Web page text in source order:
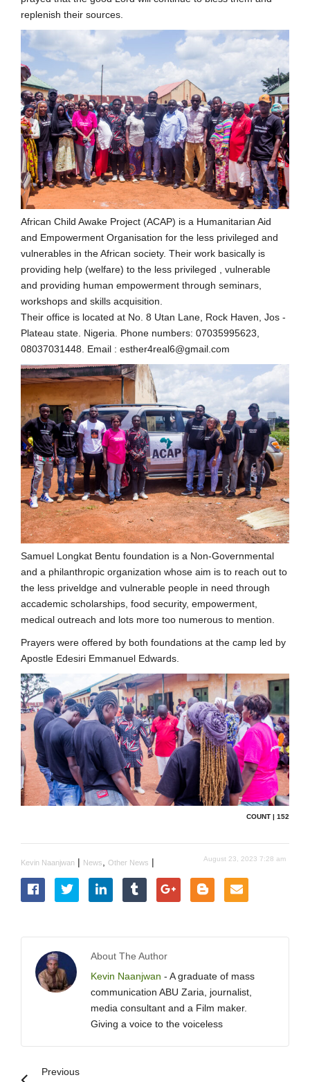
replenish their sources.
African Child Awake Project (ACAP) is a Humanitarian Aid
and Empowerment Organisation for the less privileged and
vulnerables in the African society. Their work basically is
providing help (welfare) to the less privileged , vulnerable
and providing human empowerment through seminars,
workshops and skills acquisition.
Their office is located at No. 8 Utan Lane, Rock Haven, Jos -
Plateau state. Nigeria. Phone numbers: 07035995623,
08037031448. Email : esther4real6@gmail.com
Samuel Longkat Bentu foundation is a Non-Governmental
and a philanthropic organization whose aim is to reach out to
the less priveldge and vulnerable people in need through
accademic scholarships, food security, empowerment,
medical outreach and lots more too numerous to mention.
Prayers were offered by both foundations at the camp led by
Apostle Edesiri Emmanuel Edwards.
COUNT | 152
Kevin Naanjwan | News Other News | August 23, 2023 7:28 am
About The Author
Kevin Naanjwan - A graduate of mass
communication ABU Zaria, journalist,
media consultant and a Film maker.
Giving a voice to the voiceless
Previous